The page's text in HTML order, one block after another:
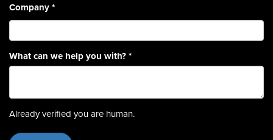
Company*
What can we help you with?*
Already verified you are human.